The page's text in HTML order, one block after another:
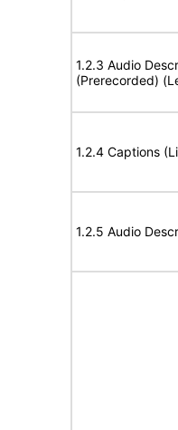
1.2.3 Audio
(Prerecorded)
1.2.4 Captions
1.2.5 Audio